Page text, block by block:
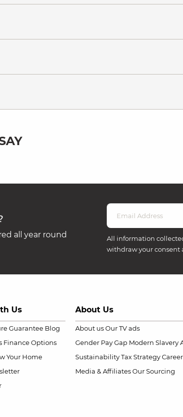
all year round All information
withdraw your consent
Us
Guarantee Blog
Finance Options
Your Home
About Us
About us Our TV ads
Gender Pay Gap Modern Slavery
Sustainability Tax Strategy
Media & Affiliates Our Sourcing